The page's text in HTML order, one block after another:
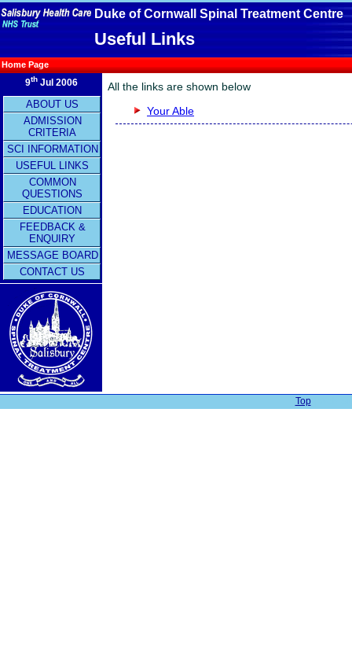
Duke of Cornwall Spinal Treatment Centre
Useful Links
Home Page
9thJul 2006
ABOUT US
ADMISSION
CRITERIA
SCI INFORMATION
USEFUL LINKS
COMMON
QUESTIONS
EDUCATION
FEEDBACK &
ENQUIRY
MESSAGE BOARD
CONTACT US
All the links are shown below
Your Able
Top| Web